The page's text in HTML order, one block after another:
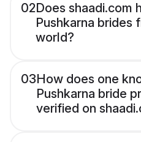
02Does shaadi.com
Pushkarna brides
world?
03How does one
Pushkarna bride
verified on